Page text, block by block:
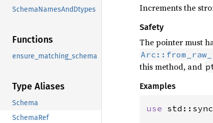
SchemaNamesAndDtypes
Functions
ensure_matching_schema
Type Aliases
Schema
SchemaRef
Increments the
Safety
The pointer must
this method, and
Examples
use